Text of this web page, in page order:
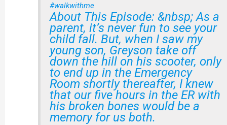
#walkwithme
About This Episode: &nbsp; As a
parent, it’s never fun to see your
child fall. But, when I saw my
young son, Greyson take off
down the hill on his scooter, only
to end up in the Emergency
Room shortly thereafter, I knew
that our five hours in the ER with
his broken bones would be a
memory for us both.